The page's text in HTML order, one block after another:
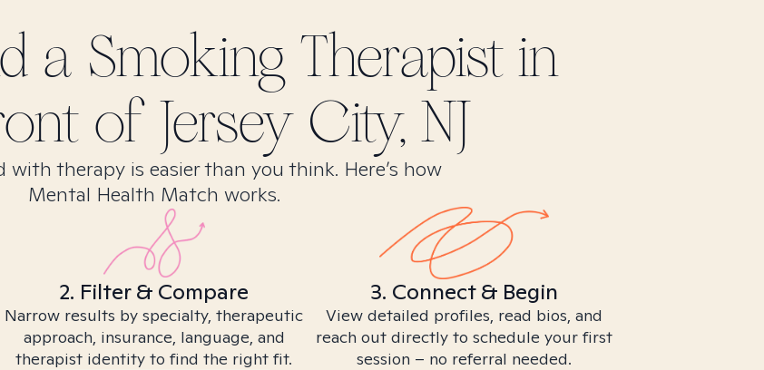
a Smoking Therapist in
of Jersey City, NJ
therapy is easier than you think. Here’s how
Mental Health Match works.
2. Filter & Compare
Narrow results by specialty, therapeutic
approach, insurance, language, and
therapist identity to find the right fit.
3. Connect & Begin
View detailed profiles, read bios, and
reach out directly to schedule your first
session – no referral needed.